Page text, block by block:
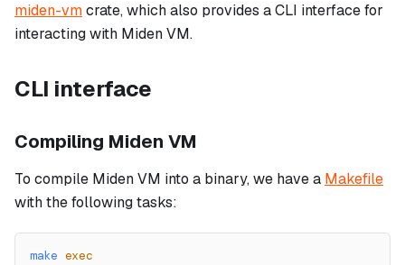
miden-vmcrate, which also provides a CLI interface for
interacting with Miden VM.
CLI interface
Compiling Miden VM
To compile Miden VM into a binary, we have a Makefile
with the following tasks:
make exec